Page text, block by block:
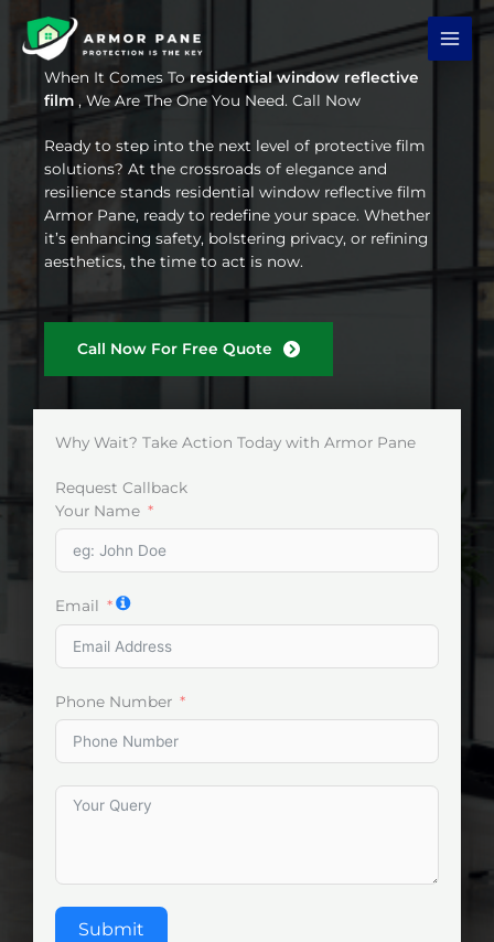
content
When It Comes Toresidential window reflective
film , We Are The One You Need. Call Now
Ready to step into the next level of protective film
solutions? At the crossroads of elegance and
resilience stands residential window reflective film
Armor Pane, ready to redefine your space. Whether
it’s enhancing safety, bolstering privacy, or refining
aesthetics, the time to act is now.
Call Now For Free Quote
Why Wait? Take Action Today with Armor Pane
Request Callback
Your Name
Email
Phone Number
Submit